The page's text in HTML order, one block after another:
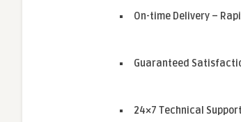
On-time Delivery –
Guaranteed
24×7 Technical